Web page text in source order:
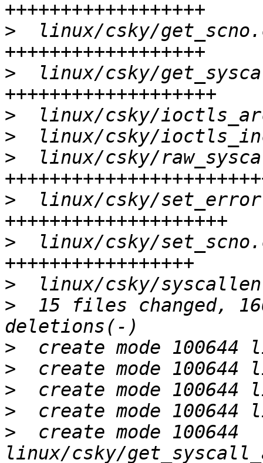
>
linux/csky/
>
linux/csky/
>
>
>
linux/csky/
>
linux/csky/
>
linux/csky/
>
>
15 files changed,
>
>
>
>
>
  create mode 100644